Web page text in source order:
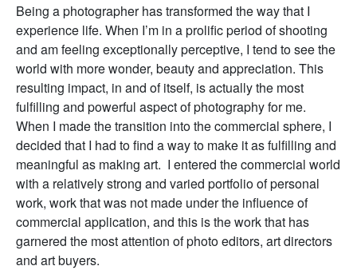
Being a photographer has transformed the way that I
experience life. When I’m in a prolific period of shooting
and am feeling exceptionally perceptive, I tend to see the
world with more wonder, beauty and appreciation. This
resulting impact, in and of itself, is actually the most
fulfilling and powerful aspect of photography for me.
When I made the transition into the commercial sphere, I
decided that I had to find a way to make it as fulfilling and
meaningful as making art. I entered the commercial world
with a relatively strong and varied portfolio of personal
work, work that was not made under the influence of
commercial application, and this is the work that has
garnered the most attention of photo editors, art directors
and art buyers.